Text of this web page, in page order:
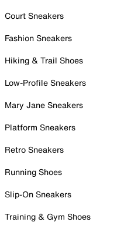
Court Sneakers
Fashion Sneakers
Hiking & Trail Shoes
Low-Profile Sneakers
Mary Jane Sneakers
Platform Sneakers
Retro Sneakers
Running Shoes
Slip-On Sneakers
Training & Gym Shoes